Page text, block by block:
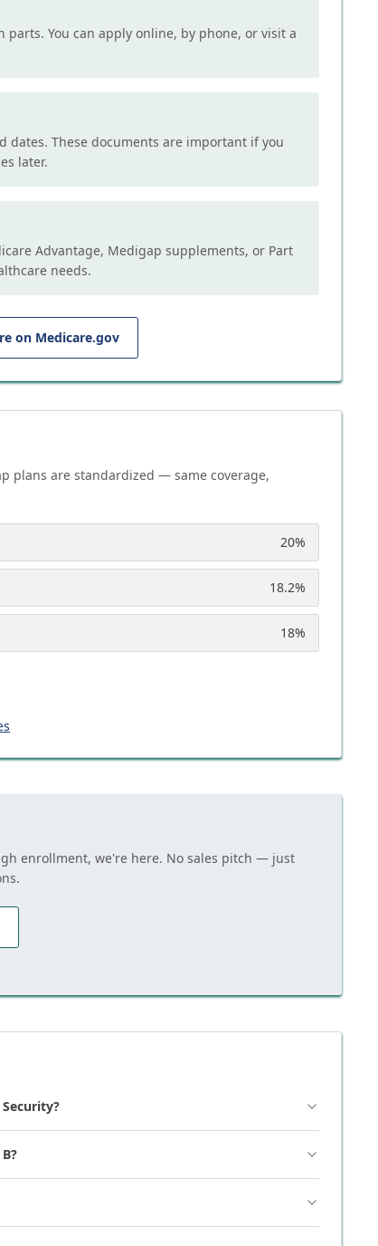
You can apply online, by phone, or visit a
dates. These documents are important if you
later.
Advantage, Medigap supplements, or Part
needs.
on Medicare.gov
plans are standardized — same coverage,
20%
18.2%
18%
enrollment, we're here. No sales pitch — just